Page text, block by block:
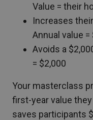
Value = their
Increases
Annual value =
Avoids a
= $2,000
Your masterclass
first-year value
saves participants